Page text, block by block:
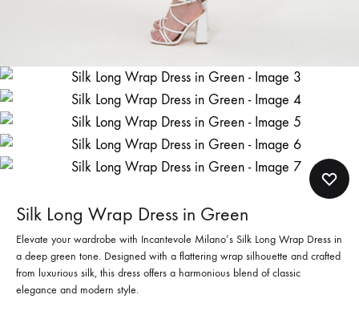
Silk Long Wrap Dress in Green
Elevate your wardrobe with Incantevole Milano’s Silk Long Wrap Dress in
a deep green tone. Designed with a flattering wrap silhouette and crafted
from luxurious silk, this dress offers a harmonious blend of classic
elegance and modern style.